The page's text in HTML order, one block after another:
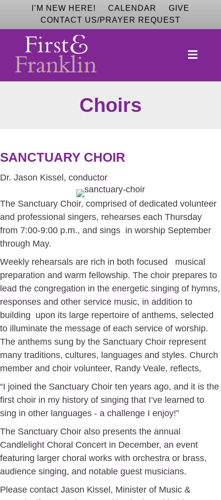
I’M NEW HERE! CALENDAR
GIVE
CONTACT US/PRAYER REQUEST
Choirs
SANCTUARY CHOIR
Dr. Jason Kissel, conductor
The Sanctuary Choir, comprised of dedicated volunteer
and professional singers, rehearses each Thursday
from 7:00-9:00 p.m., and sings in worship September
through May.
Weekly rehearsals are rich in both focused
musical
preparation and warm fellowship. The choir prepares to
lead the congregation in the energetic singing of hymns,
responses and other service music, in addition to
building upon its large repertoire of anthems, selected
to illuminate the message of each service of worship.
The anthems sung by the Sanctuary Choir represent
many traditions, cultures, languages and styles. Church
member and choir volunteer, Randy Veale, reflects,
“I joined the Sanctuary Choir ten years ago, and it is the
first choir in my history of singing that I’ve learned to
sing in other languages - a challenge I enjoy!”
The Sanctuary Choir also presents the annual
Candlelight Choral Concert in December, an event
featuring larger choral works with orchestra or brass,
audience singing, and notable guest musicians.
Please contact Jason Kissel, Minister of Music &